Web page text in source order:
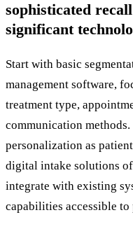
sophisticated
significant
Start with basic
management software,
treatment type,
communication
personalization as
digital intake solutions
integrate with existing
capabilities accessible